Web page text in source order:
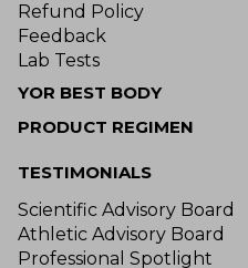
Refund Policy
Feedback
Lab Tests
YOR BEST BODY
PRODUCT REGIMEN
TESTIMONIALS
Scientific Advisory Board
Athletic Advisory Board
Professional Spotlight